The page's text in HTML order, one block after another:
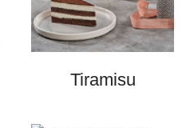
Tiramisu